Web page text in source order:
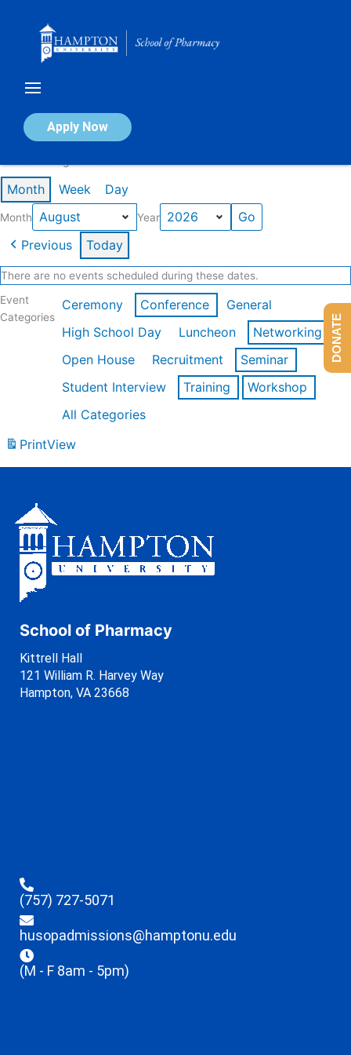
Apply Now
Calendar of Events
Month Week Day
Month Year
Previous Today
There are no events scheduled during these dates.
Event
Categories
Ceremony Conference
General
High School Day
Luncheon
Networking
Open House
Recruitment
Seminar
Student Interview
Training
Workshop
All Categories
PrintView
School of Pharmacy
Kittrell Hall
121 William R. Harvey Way
Hampton, VA 23668
(757) 727-5071
husopadmissions@hamptonu.edu
(M - F 8am - 5pm)
DONATE